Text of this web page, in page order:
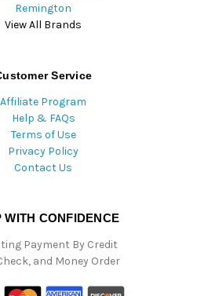
Remington
View All Brands
Service
Affiliate Program
Help & FAQs
Terms of Use
Privacy Policy
Contact Us
WITH CONFIDENCE
Payment By Credit
and Money Order